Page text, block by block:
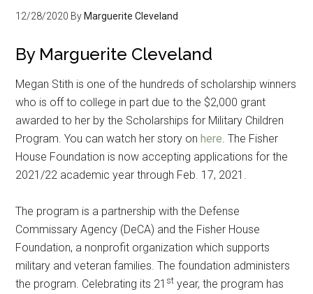
12/28/2020 By Marguerite Cleveland
By Marguerite Cleveland
Megan Stith is one of the hundreds of scholarship winners
who is off to college in part due to the $2,000 grant
awarded to her by the Scholarships for Military Children
Program. You can watch her story onhere. The Fisher
House Foundation is now accepting applications for the
2021/22 academic year through Feb. 17, 2021.
The program is a partnership with the Defense
Commissary Agency (DeCA) and the Fisher House
Foundation, a nonprofit organization which supports
military and veteran families. The foundation administers
the program. Celebrating its 21 st year, the program has